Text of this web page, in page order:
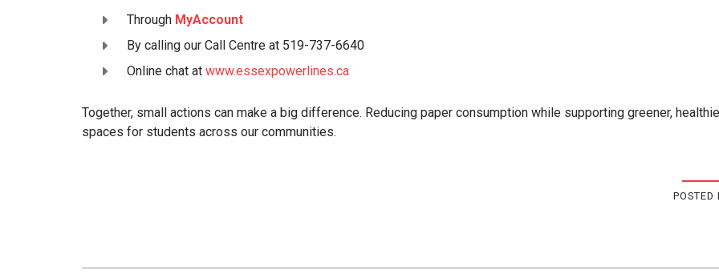
Through MyAccount
By calling our Call Centre at 519-737-6640
Online chat at www.essexpowerlines.ca
Together, small actions can make a big difference. Reducing paper consumption while supporting greener,
spaces for students across our communities.
POSTED